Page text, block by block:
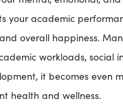
your academic
overall happiness.
workloads, social
it becomes even
health and wellness.